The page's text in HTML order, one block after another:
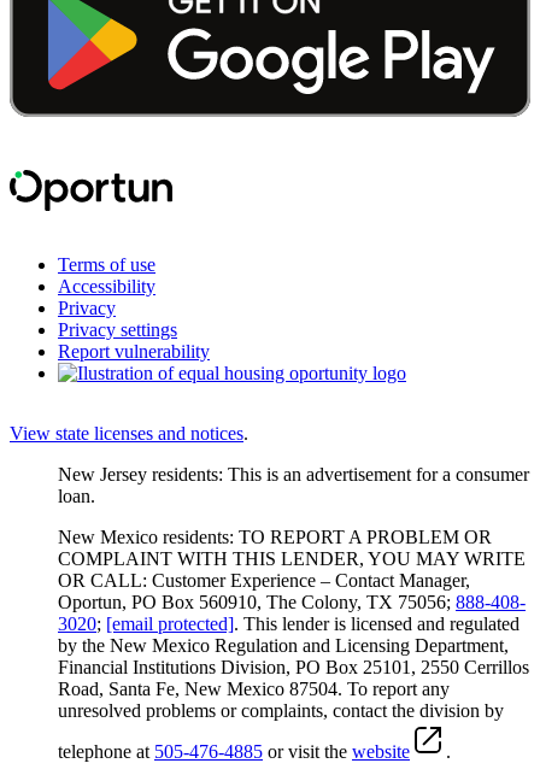
Terms of use
Accessibility
Privacy
Privacy settings
Report vulnerability
View state licenses and notices.
New Jersey residents: This is an advertisement for a consumer
loan.
New Mexico residents: TO REPORT A PROBLEM OR
COMPLAINT WITH THIS LENDER, YOU MAY WRITE
OR CALL: Customer Experience – Contact Manager,
Oportun, PO Box 560910, The Colony, TX 75056; 888-408-
3020; [email protected]. This lender is licensed and regulated
by the New Mexico Regulation and Licensing Department,
Financial Institutions Division, PO Box 25101, 2550 Cerrillos
Road, Santa Fe, New Mexico 87504. To report any
unresolved problems or complaints, contact the division by
telephone at 505-476-4885 or visit the website
.